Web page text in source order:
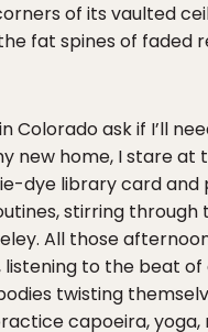
of its vaulted
fat spines of faded
Colorado ask if I’ll
new home, I stare at
dye library card and
stirring through
All those
listening to the beat of
twisting
capoeira,